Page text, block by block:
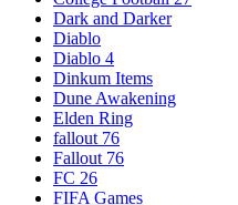
Dark and Darker
Diablo
Diablo 4
Dinkum Items
Dune Awakening
Elden Ring
fallout 76
Fallout 76
FC 26
FIFA Games